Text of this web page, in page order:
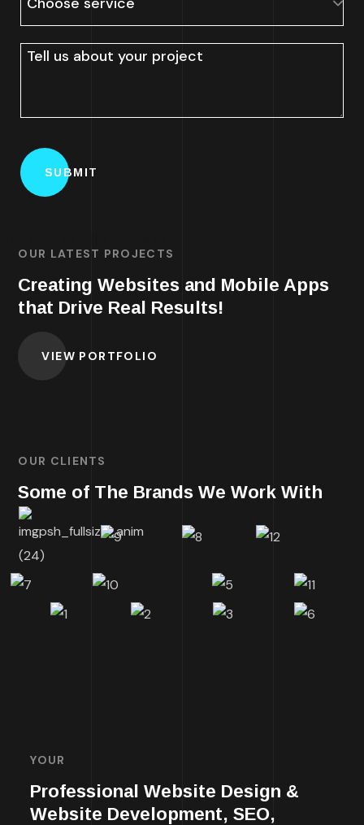
OUR LATEST PROJECTS
Creating Websites and Mobile Apps
that Drive Real Results!
VIEW PORTFOLIO
OUR CLIENTS
Some of The Brands We Work With
YOUR
Professional Website Design &
Website Development, SEO,